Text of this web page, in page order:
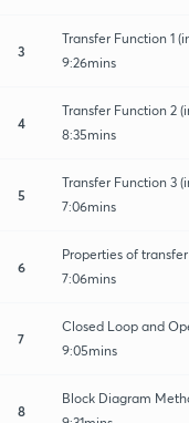
3
Transfer Function 1
9:26mins
4
Transfer Function 2
8:35mins
5
Transfer Function 3
7:06mins
6
Properties of
7:06mins
7
Closed Loop and
9:05mins
8
Block Diagram